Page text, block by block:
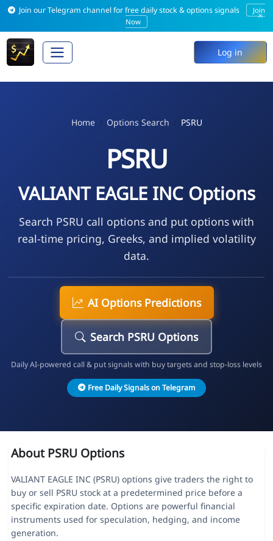
Join our Telegram channel for free daily stock & options signals
Join
Now
×
Log in
Home Options Search PSRU
PSRU
VALIANT EAGLE INC Options
Search PSRU call options and put options with
real-time pricing, Greeks, and implied volatility
data.
AI Options Predictions
Search PSRU Options
Daily AI-powered call & put signals with buy targets and stop-loss levels
Free Daily Signals on Telegram
About PSRU Options
VALIANT EAGLE INC (PSRU) options give traders the right to
buy or sell PSRU stock at a predetermined price before a
specific expiration date. Options are powerful financial
instruments used for speculation, hedging, and income
generation.